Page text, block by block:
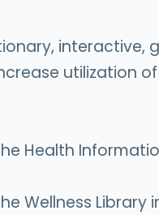
utilization
Library